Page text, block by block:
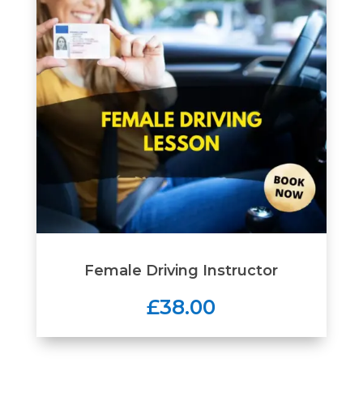
Female Driving Instructor
£38.00